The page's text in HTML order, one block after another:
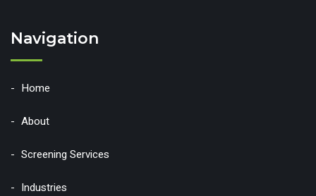
Navigation
Home
About
Screening Services
Industries